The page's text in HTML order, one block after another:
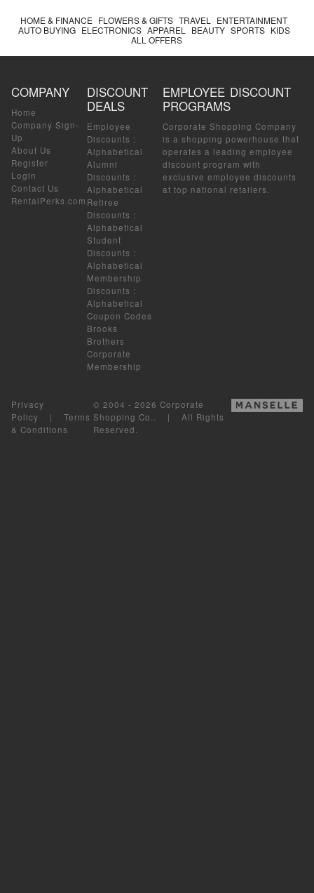
HOME & FINANCE FLOWERS & GIFTS TRAVEL
ENTERTAINMENT
AUTO BUYING ELECTRONICS APPAREL BEAUTY SPORTS KIDS
ALL OFFERS
COMPANY
Home
Company Sign-
Up
About Us
Register
Login
Contact Us
RentalPerks.com
DISCOUNT
DEALS
Employee
Discounts :
Alphabetical
Alumni
Discounts :
Alphabetical
Retiree
Discounts :
Alphabetical
Student
Discounts :
Alphabetical
Membership
Discounts :
Alphabetical
Coupon Codes
Brooks
Brothers
Corporate
Membership
EMPLOYEE DISCOUNT
PROGRAMS
Corporate Shopping Company
is a shopping powerhouse that
operates a leading employee
discount program with
exclusive employee discounts
at top national retailers.
Privacy
Policy | Terms
& Conditions
© 2004 - 2026 Corporate
Shopping Co.. | All Rights
Reserved.